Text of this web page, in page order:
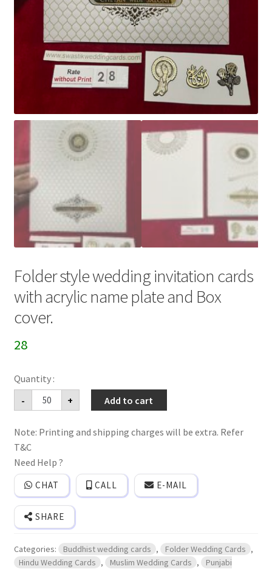
Folder style wedding invitation cards
with acrylic name plate and Box
cover.
28
-
Folder
style
wedding
cards
acrylic
name
plate
and
Box
cover.
quantity
+ Add to cart
Note: Printing and shipping charges will be extra. Refer
T&C
Need Help ?
CHAT CALL E-MAIL
SHARE
Categories: Buddhist wedding cards , Folder Wedding Cards ,
Hindu Wedding Cards , Muslim Wedding Cards ,
Punjabi